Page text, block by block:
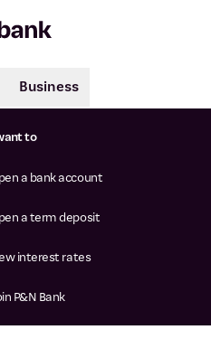
Search
Business
to
a bank account
a term deposit
interest rates
P&N Bank